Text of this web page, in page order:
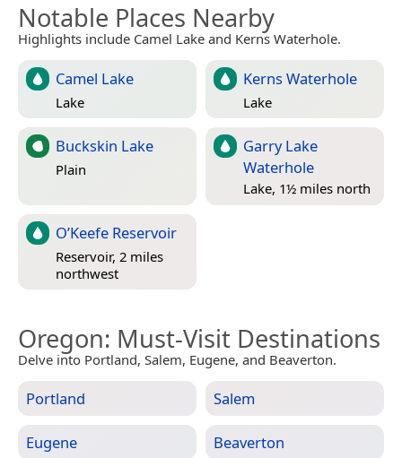
Notable Places Nearby
Highlights include Camel Lake and Kerns Waterhole.
Camel Lake
Lake
Kerns Waterhole
Lake
Buckskin Lake
Plain
Garry Lake
Waterhole
Lake, 1½ miles north
O’Keefe Reservoir
Reservoir, 2 miles
northwest
Oregon: Must-Visit Destinations
Delve into Portland, Salem, Eugene, and Beaverton.
Portland Salem
Eugene Beaverton